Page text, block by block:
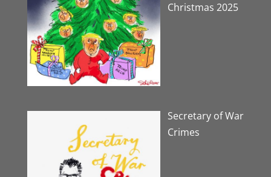
Christmas 2025
Secretary of War
Crimes